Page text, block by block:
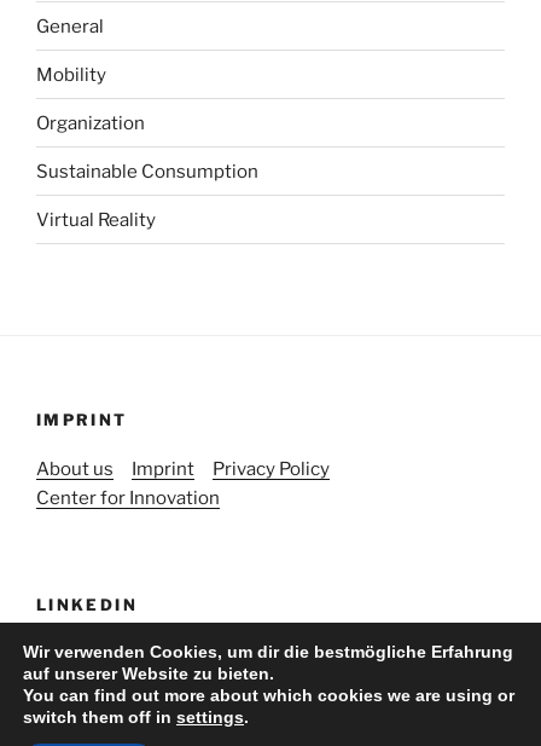
General
Mobility
Organization
Sustainable Consumption
Virtual Reality
IMPRINT
About us Imprint
Privacy Policy
Center for Innovation
LINKEDIN
Wir verwenden Cookies, um dir die bestmögliche Erfahrung
auf unserer Website zu bieten.
You can find out more about which cookies we are using or
switch them off in settings.